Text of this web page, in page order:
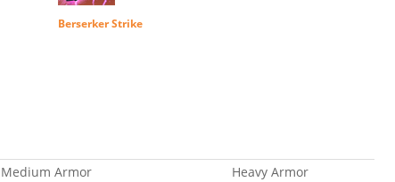
Berserker Strike
Medium Armor
Heavy Armor